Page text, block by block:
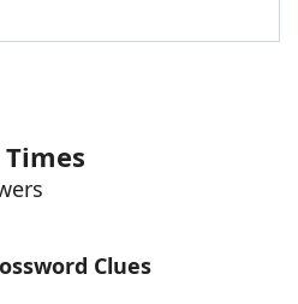
Clues